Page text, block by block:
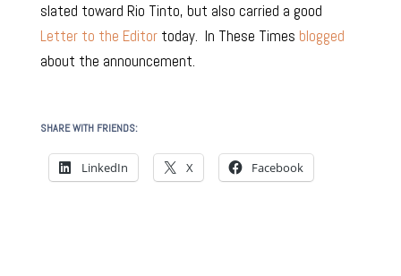
slated toward Rio Tinto, but also carried a good
Letter to the Editortoday. In These Times blogged
about the announcement.
SHARE WITH FRIENDS:
LinkedIn X Facebook